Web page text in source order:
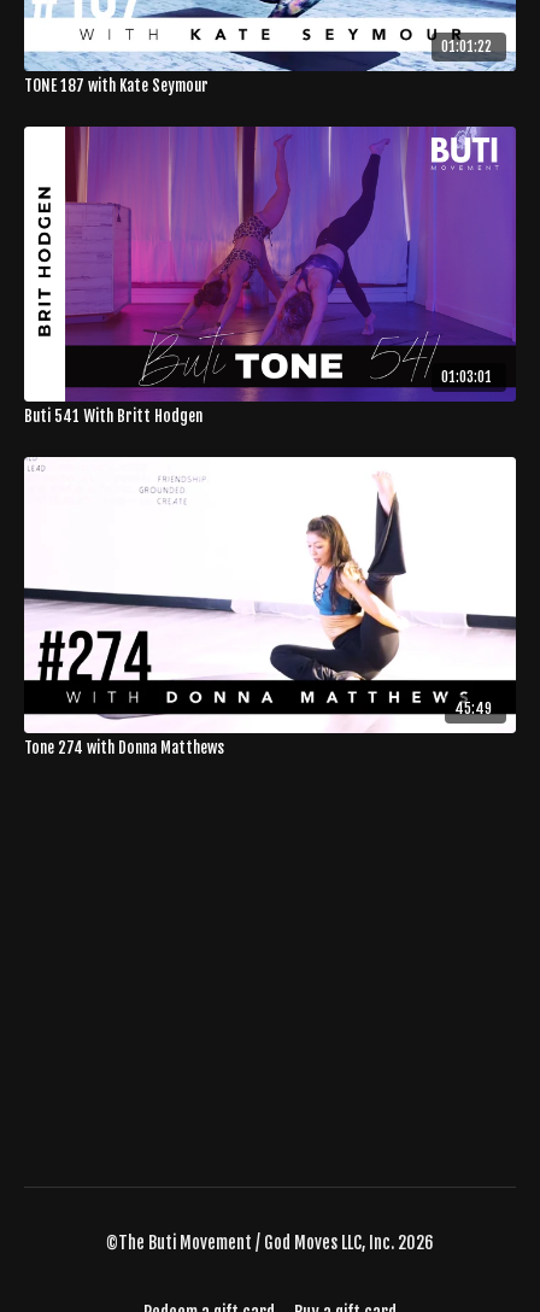
01:01:22
TONE 187 with Kate Seymour
01:03:01
Buti 541 With Britt Hodgen
45:49
Tone 274 with Donna Matthews
©The Buti Movement / God Moves LLC, Inc. 2026